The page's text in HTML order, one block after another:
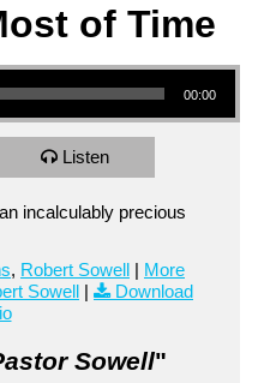
of Time
00:00
Listen
incalculably precious
, Robert Sowell | More
Sowell |
Download
Sowell"